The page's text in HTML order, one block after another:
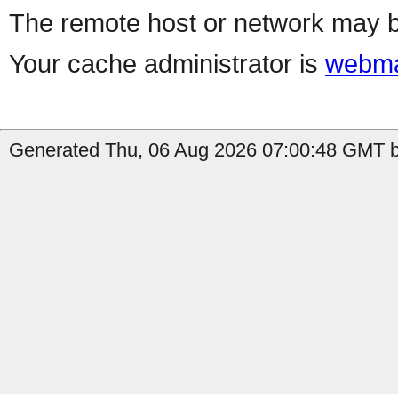
The remote host or network may
Your cache administrator is
Generated Thu, 06 Aug 2026 07:00:48